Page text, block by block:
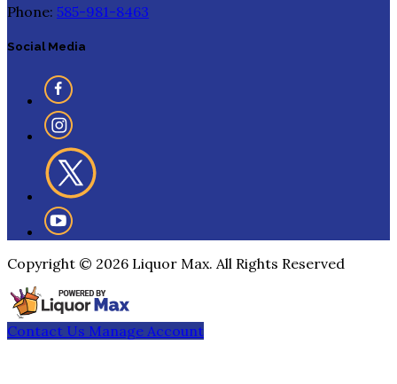
Phone: 585-981-8463
Social Media
Copyright © 2026 Liquor Max. All Rights Reserved
Contact Us Manage Account